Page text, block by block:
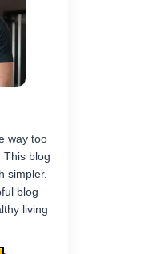
way too
This blog
simpler.
blog
living